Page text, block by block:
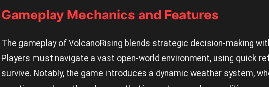
Gameplay Mechanics and Features
The gameplay of VolcanoRising blends strategic decision-making
Players must navigate a vast open-world environment, using quick
survive. Notably, the game introduces a dynamic weather system,